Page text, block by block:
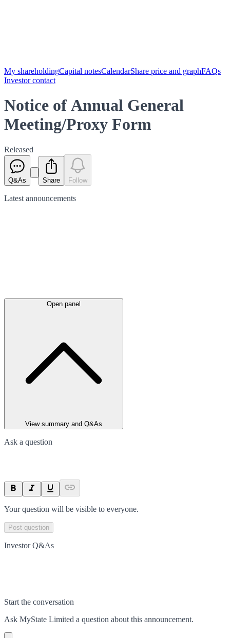
My shareholdingCapital notesCalendarShare price and graphFAQs
Investor contact
Notice of Annual General
Meeting/Proxy Form
Released
Q&As Share Follow
Latest announcements
Open panel
View summary and Q&As
Ask a question
Your question will be visible to everyone.
Post question
Investor Q&As
Start the conversation
Ask MyState Limited a question about this announcement.